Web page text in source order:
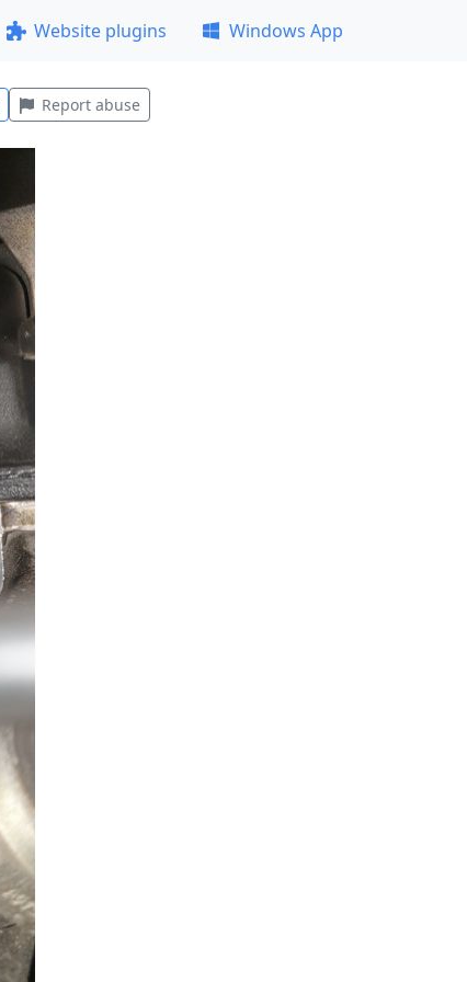
Website plugins Windows App
Report abuse